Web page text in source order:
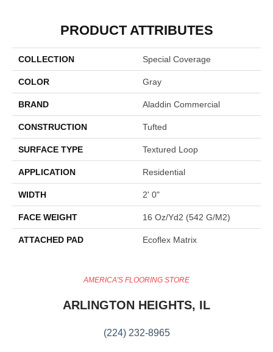
PRODUCT ATTRIBUTES
COLLECTION Special Coverage
COLOR Gray
BRAND Aladdin Commercial
CONSTRUCTION Tufted
SURFACE TYPE Textured Loop
APPLICATION Residential
WIDTH 2' 0"
FACE WEIGHT 16 Oz/yd2 (542 G/m2)
ATTACHED PAD Ecoflex Matrix
AMERICA'S FLOORING STORE
ARLINGTON HEIGHTS, IL
(224) 232-8965